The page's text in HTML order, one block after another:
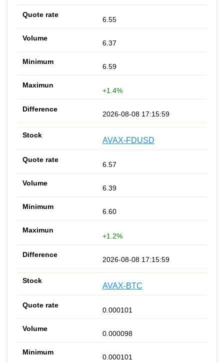
6.55
6.37
6.59
+1.4%
2026-08-08 17:15:59
AVAX-FDUSD
6.57
6.39
6.60
+1.2%
2026-08-08 17:15:59
AVAX-BTC
0.000101
0.000098
0.000101